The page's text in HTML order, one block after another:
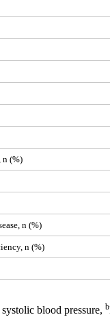
n (%)
n (%)
n (%)
blood pressure, b